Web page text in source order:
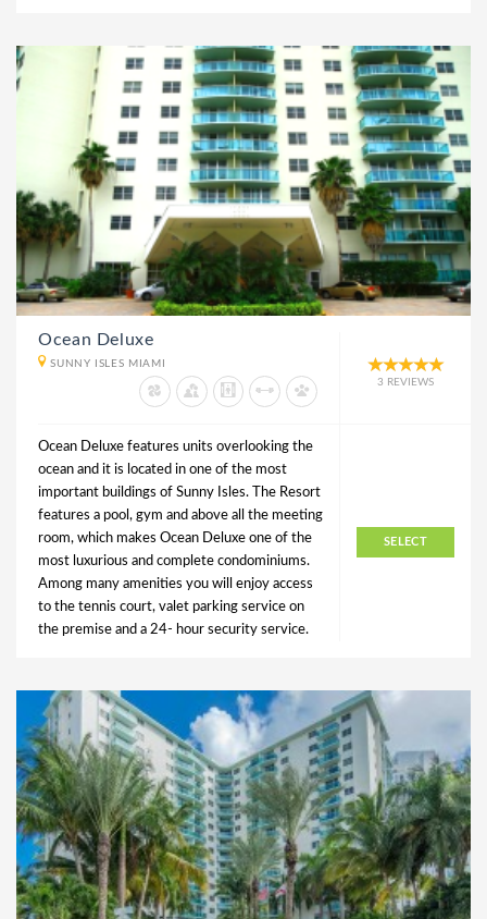
Ocean Deluxe
SUNNY ISLES MIAMI
3 REVIEWS
Ocean Deluxe features units overlooking the
ocean and it is located in one of the most
important buildings of Sunny Isles. The Resort
features a pool, gym and above all the meeting
room, which makes Ocean Deluxe one of the
most luxurious and complete condominiums.
Among many amenities you will enjoy access
to the tennis court, valet parking service on
the premise and a 24- hour security service.
SELECT